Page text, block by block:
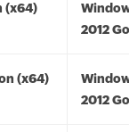
(x64)
2012
(x64)
2012